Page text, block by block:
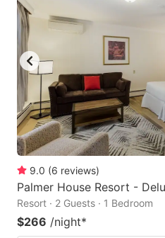
9.0 (6 reviews)
Palmer House Resort -
Resort · 2 Guests · 1 Bedroom
$266 /night*